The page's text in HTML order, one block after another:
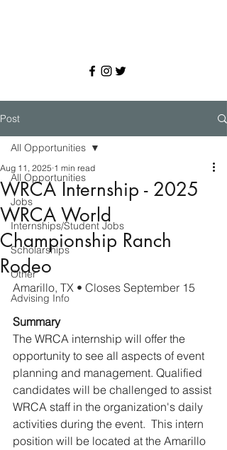
Post
All Opportunities
Jobs
Internships/Student Jobs
Scholarships
Other
Advising Info
All Opportunities
WRCA Internship - 2025
WRCA World
Championship Ranch
Rodeo
Aug 11, 2025 1 min read
Amarillo, TX • Closes September 15
Summary
The WRCA internship will offer the
opportunity to see all aspects of event
planning and management. Qualified
candidates will be challenged to assist
WRCA staff in the organization's daily
activities during the event.  This intern
position will be located at the Amarillo